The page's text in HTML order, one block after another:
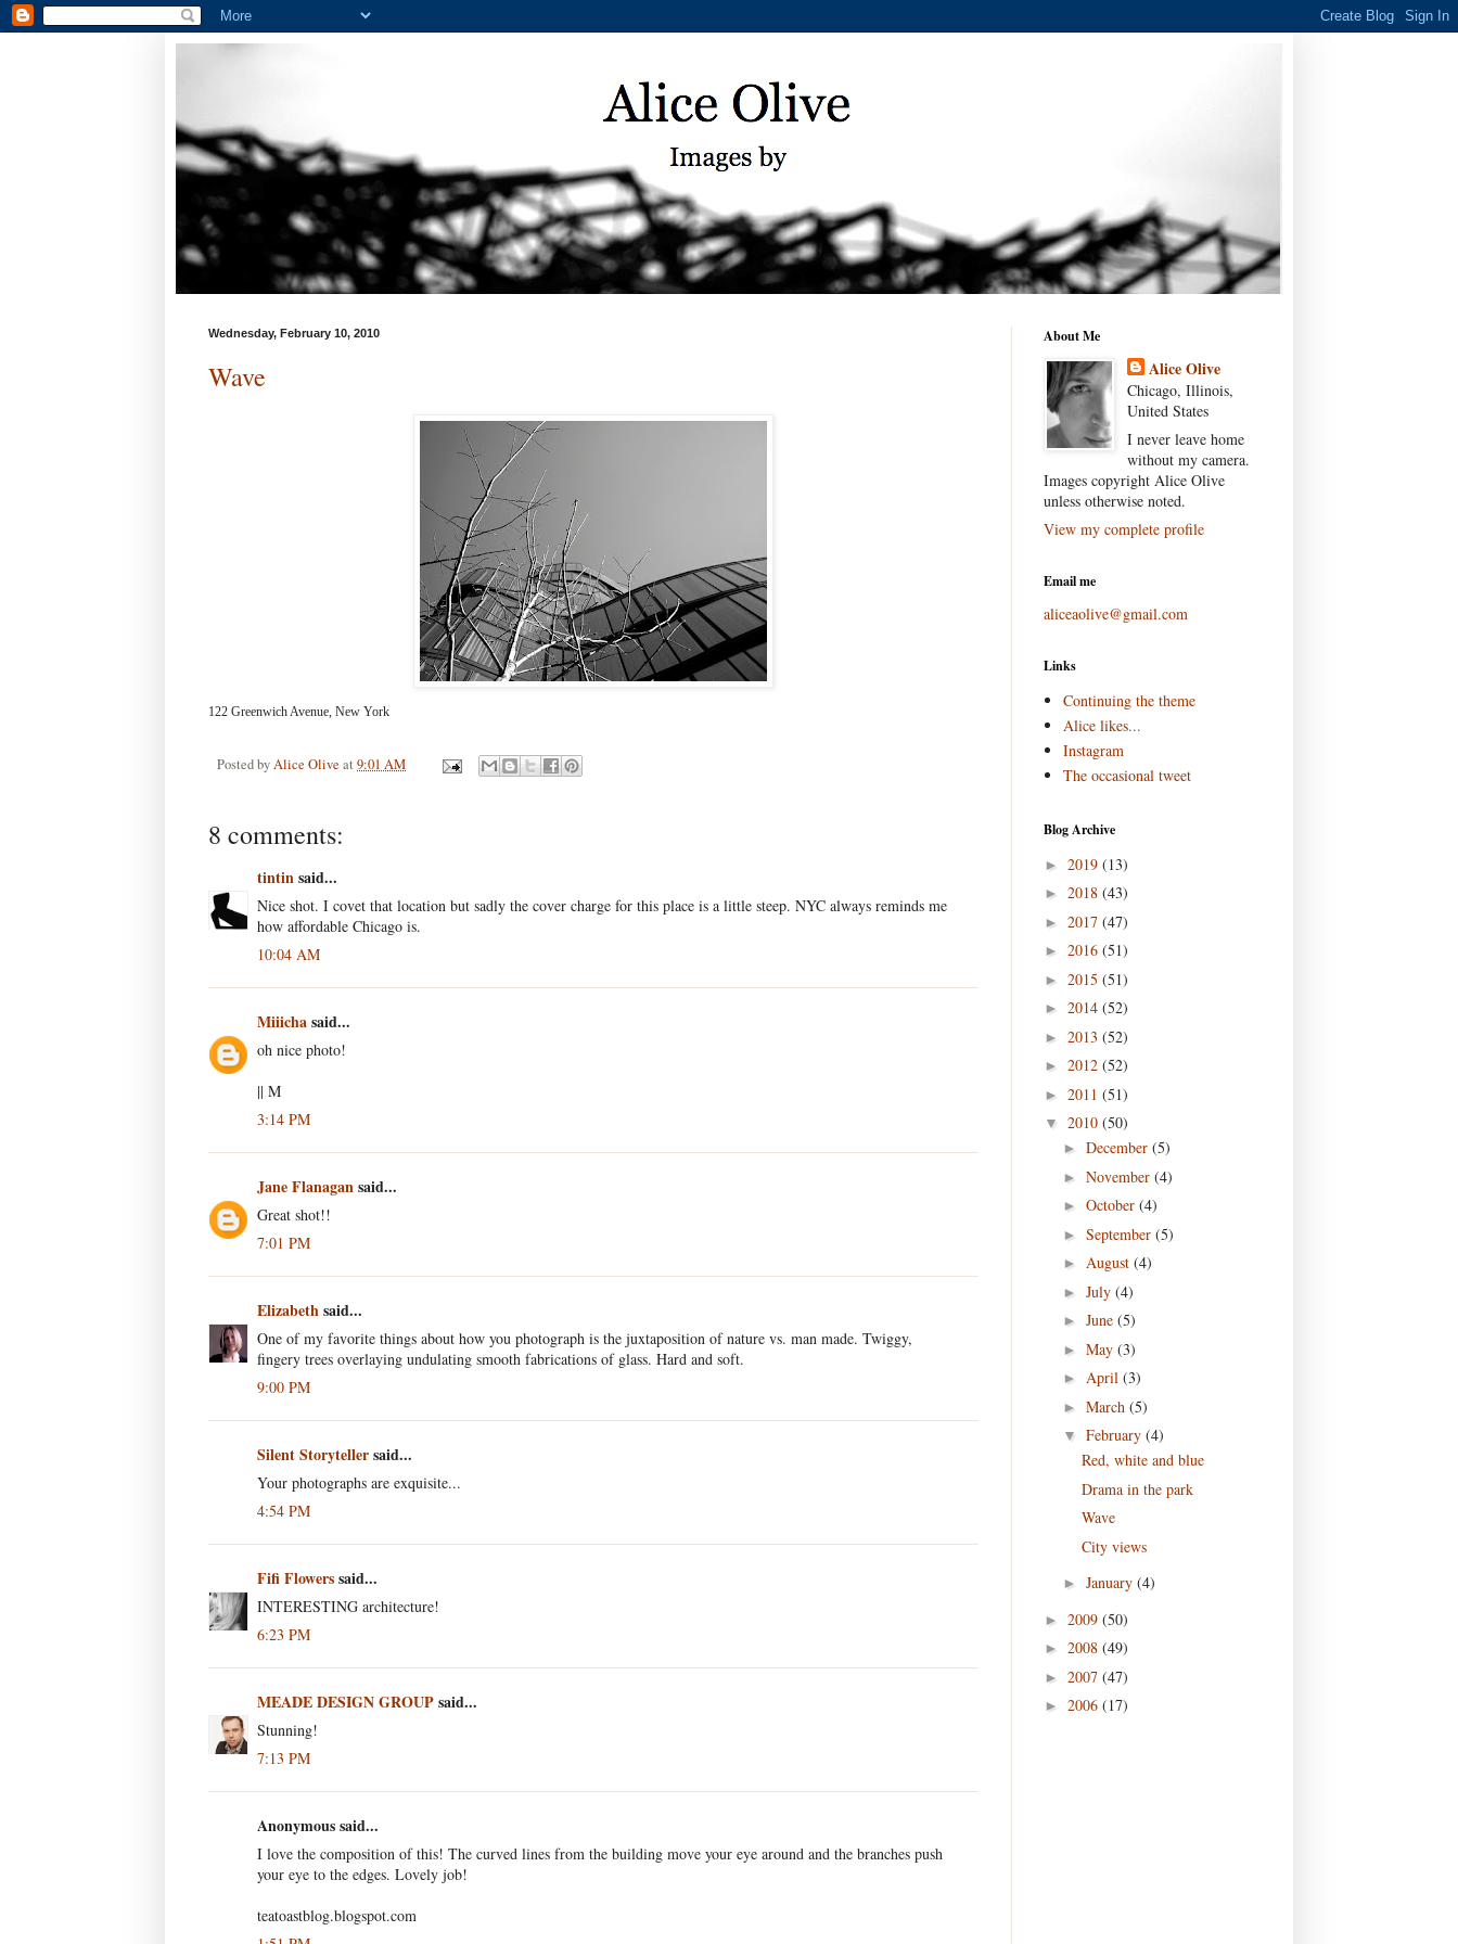
Wednesday, February 10, 2010
Wave
122 Greenwich Avenue, New York
Posted byAlice Olive at 9:01 AM
8 comments:
tintinsaid...
Nice shot. I covet that location but sadly the cover charge for this place is a little steep. NYC always reminds me
how affordable Chicago is.
10:04 AM
Miiichasaid...
oh nice photo!
|| M
3:14 PM
Jane Flanagansaid...
Great shot!!
7:01 PM
Elizabethsaid...
One of my favorite things about how you photograph is the juxtaposition of nature vs. man made. Twiggy,
fingery trees overlaying undulating smooth fabrications of glass. Hard and soft.
9:00 PM
Silent Storytellersaid...
Your photographs are exquisite...
4:54 PM
Fifi Flowerssaid...
INTERESTING architecture!
6:23 PM
MEADE DESIGN GROUPsaid...
Stunning!
7:13 PM
Anonymous said...
I love the composition of this! The curved lines from the building move your eye around and the branches push
your eye to the edges. Lovely job!
teatoastblog.blogspot.com
About Me
Alice Olive
Chicago, Illinois,
United States
I never leave home
without my camera.
Images copyright Alice Olive
unless otherwise noted.
View my complete profile
Email me
aliceaolive@gmail.com
Links
Continuing the theme
Alice likes...
Instagram
The occasional tweet
Blog Archive
► 2019 (13)
► 2018 (43)
► 2017 (47)
► 2016 (51)
► 2015 (51)
► 2014 (52)
► 2013 (52)
► 2012 (52)
► 2011 (51)
▼ 2010 (50)
► December (5)
► November (4)
► October (4)
► September (5)
► August (4)
► July (4)
► June (5)
► May (3)
► April (3)
► March (5)
▼ February (4)
Red, white and blue
Drama in the park
Wave
City views
► January (4)
► 2009 (50)
► 2008 (49)
► 2007 (47)
► 2006 (17)